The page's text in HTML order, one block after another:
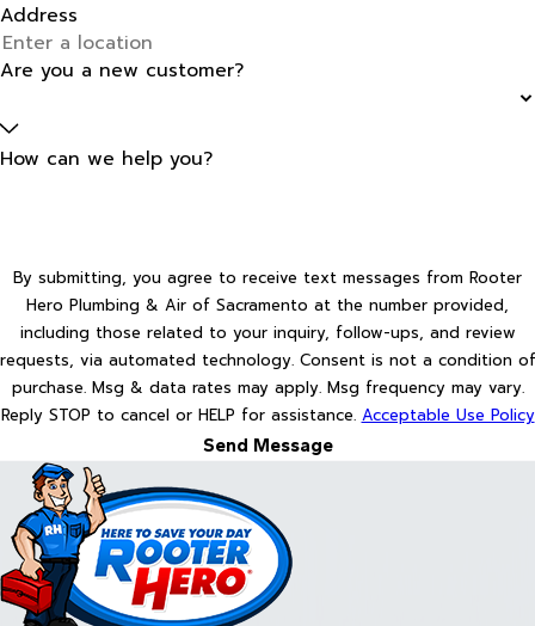
Address
Are you a new customer?
How can we help you?
By submitting, you agree to receive text messages from Rooter
Hero Plumbing & Air of Sacramento at the number provided,
including those related to your inquiry, follow-ups, and review
requests, via automated technology. Consent is not a condition of
purchase. Msg & data rates may apply. Msg frequency may vary.
Reply STOP to cancel or HELP for assistance. Acceptable Use Policy
Send Message